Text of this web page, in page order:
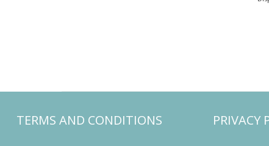
TERMS AND CONDITIONS PRIVACY